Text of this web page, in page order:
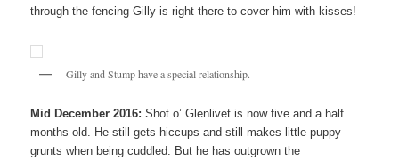
through the fencing Gilly is right there to cover him with kisses!
Gilly and Stump have a special relationship.
Mid December 2016:Shot o’ Glenlivet is now five and a half
months old. He still gets hiccups and still makes little puppy
grunts when being cuddled. But he has outgrown the